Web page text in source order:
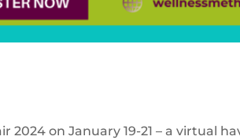
2024 on January 19-21 – a virtual